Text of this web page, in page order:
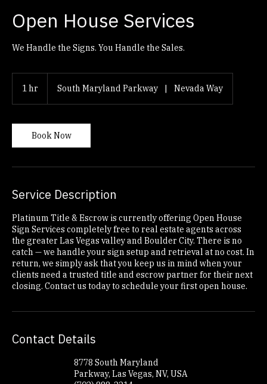
Home Service list Open House Services
Open House Services
We Handle the Signs. You Handle the Sales.
1 hr1
h
South Maryland Parkway
Service Description
Platinum Title & Escrow is currently offering Open House
Sign Services completely free to real estate agents across
the greater Las Vegas valley and Boulder City. There is no
catch — we handle your sign setup and retrieval at no cost. In
clients need a trusted title and escrow partner for their next
Contact Details